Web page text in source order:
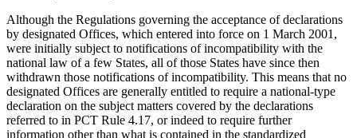
Although the Regulations governing the acceptance of declarations
by designated Offices, which entered into force on 1 March 2001,
were initially subject to notifications of incompatibility with the
national law of a few States, all of those States have since then
withdrawn those notifications of incompatibility. This means that no
designated Offices are generally entitled to require a national-type
declaration on the subject matters covered by the declarations
referred to in PCT Rule 4.17, or indeed to require further
information other than what is contained in the standardized